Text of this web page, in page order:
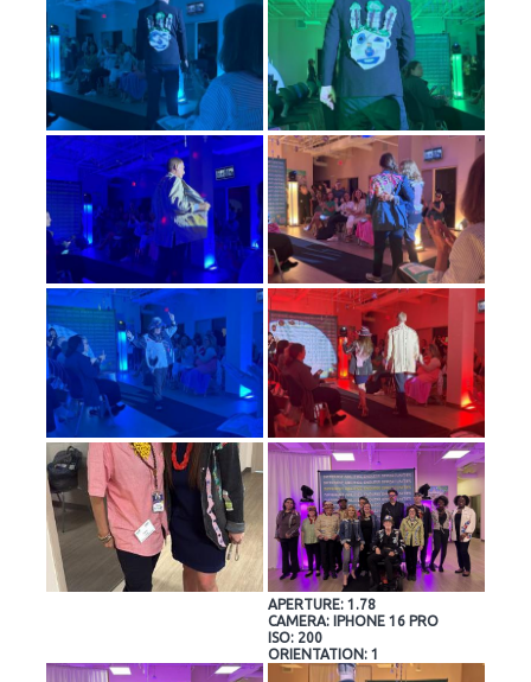
APERTURE: 1.78
CAMERA: IPHONE 16 PRO
ISO: 200
ORIENTATION: 1